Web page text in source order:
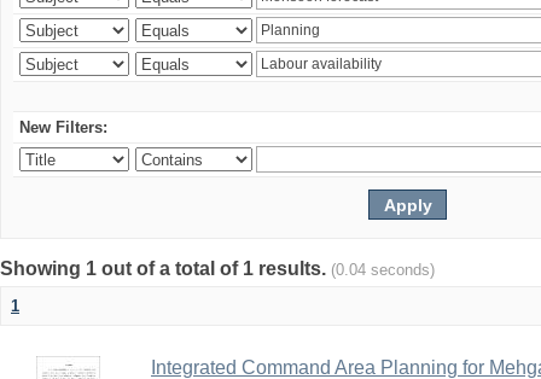
New Filters:
Showing 1 out of a total of 1 results. (0.04 seconds)
1
Integrated Command Area Planning for